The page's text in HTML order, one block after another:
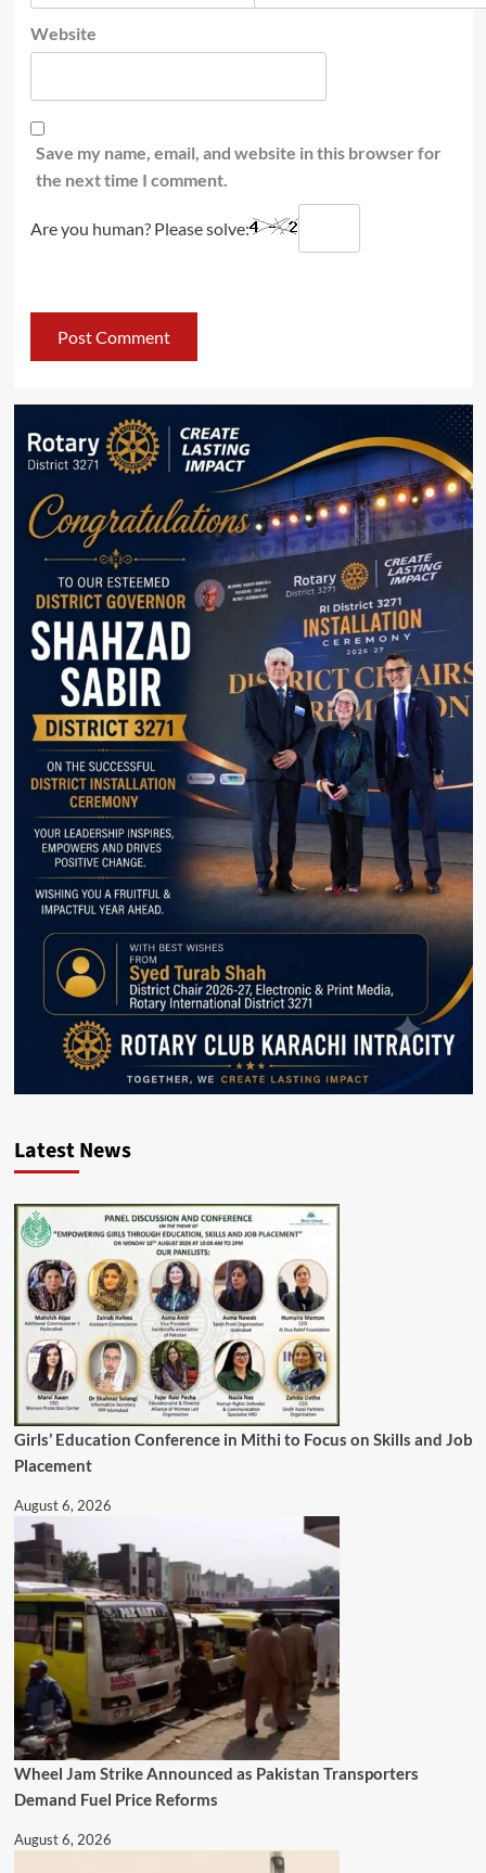
Website
Save my name, email, and website in this browser for
the next time I comment.
Are you human? Please solve:
Latest News
Girls’ Education Conference in Mithi to Focus on Skills and Job
Placement
August 6, 2026
Wheel Jam Strike Announced as Pakistan Transporters
Demand Fuel Price Reforms
August 6, 2026